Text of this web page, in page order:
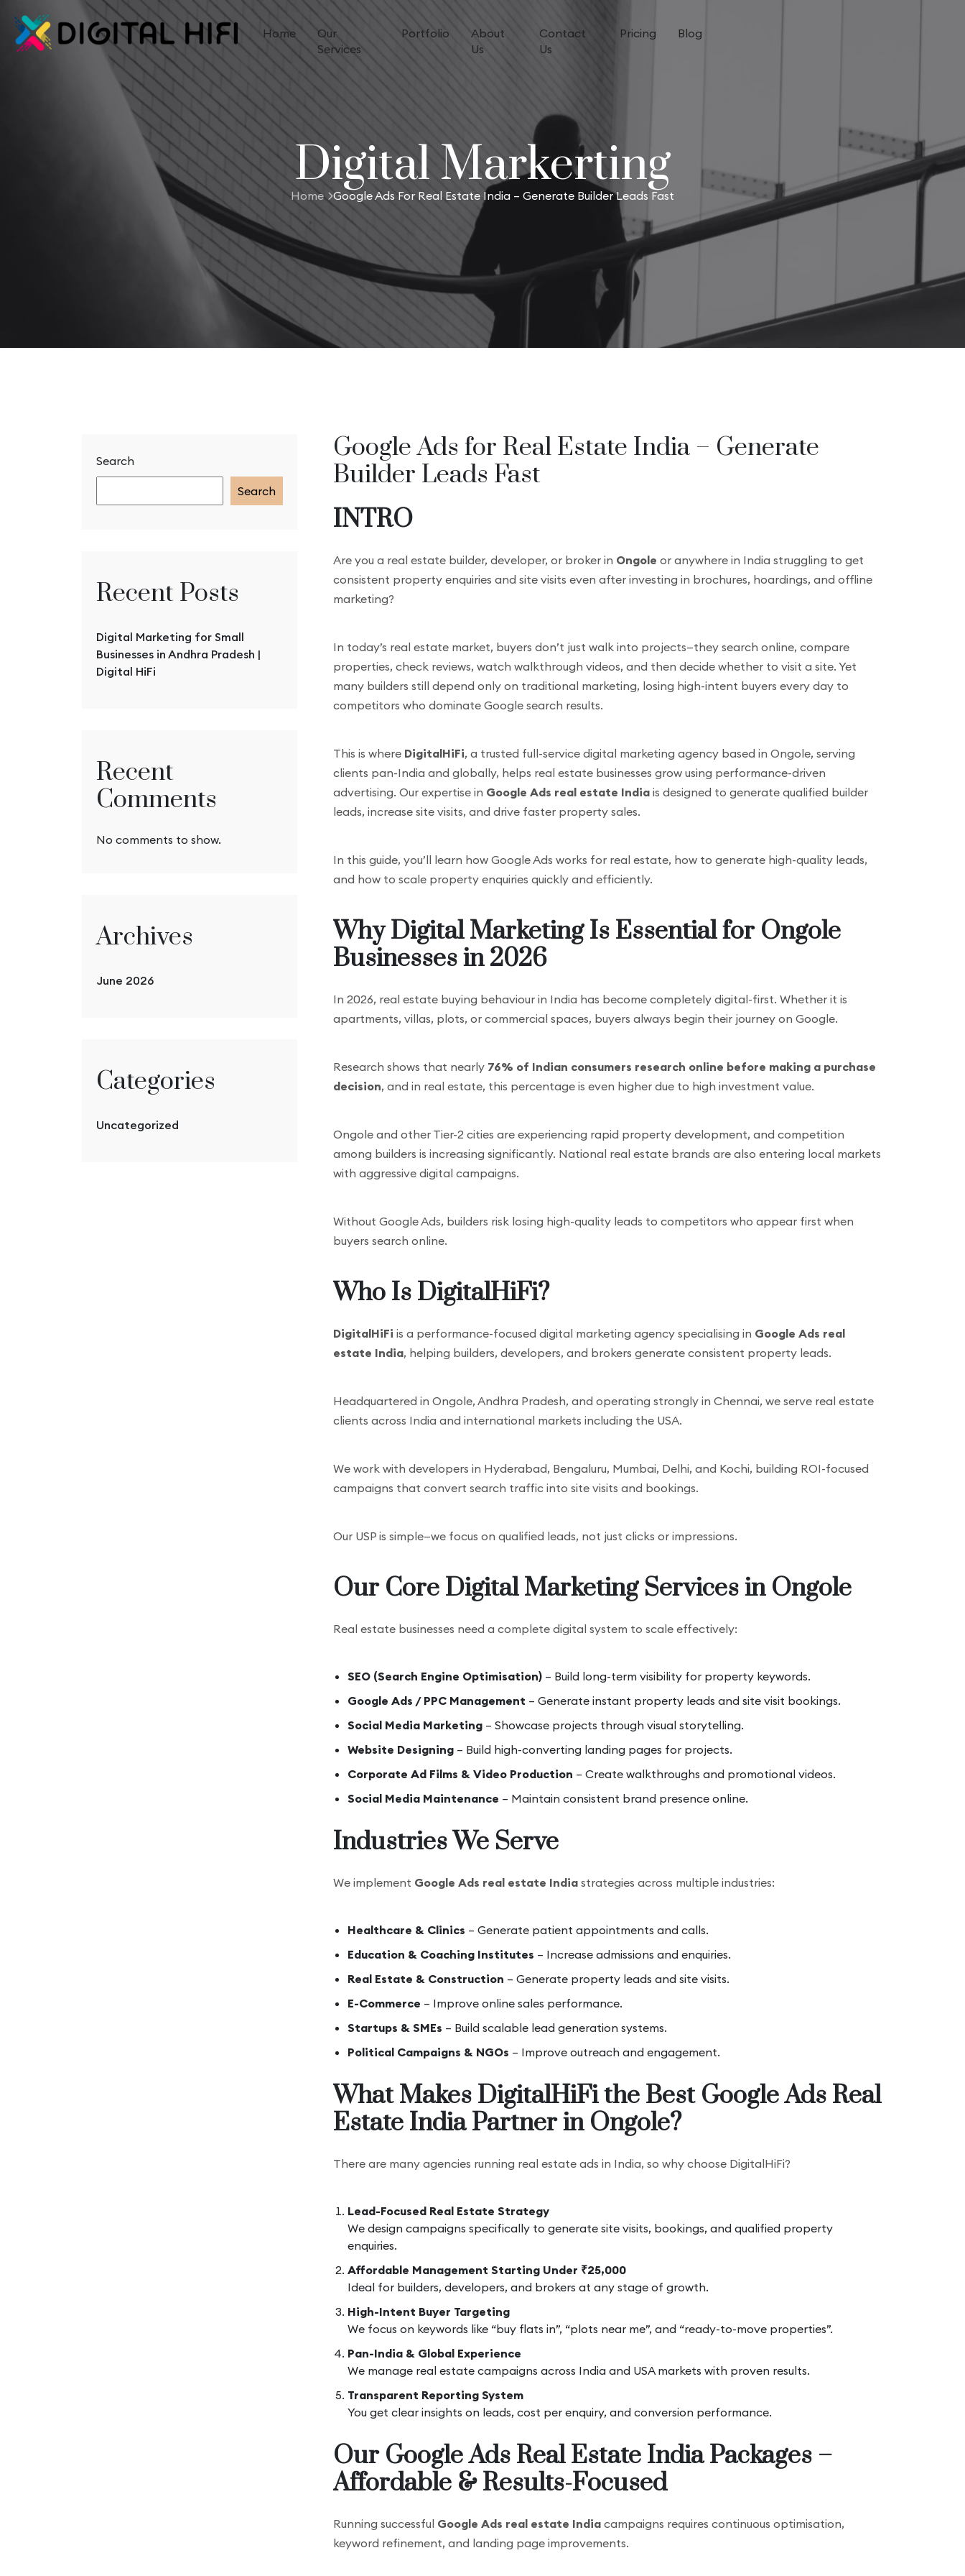
Home
Our
Services
Portfolio
About
Us
Contact
Us
Pricing Blog
Digital Markerting
Home Google Ads For Real Estate India – Generate Builder Leads Fast
Search
Search
Recent Posts
Digital Marketing for Small
Businesses in Andhra Pradesh |
Digital HiFi
Recent
Comments
No comments to show.
Archives
June 2026
Categories
Uncategorized
Google Ads for Real Estate India – Generate
Builder Leads Fast
INTRO
Are you a real estate builder, developer, or broker in Ongole or anywhere in India struggling to get
consistent property enquiries and site visits even after investing in brochures, hoardings, and offline
marketing?
In today’s real estate market, buyers don’t just walk into projects—they search online, compare
properties, check reviews, watch walkthrough videos, and then decide whether to visit a site. Yet
many builders still depend only on traditional marketing, losing high-intent buyers every day to
competitors who dominate Google search results.
This is where DigitalHiFi, a trusted full-service digital marketing agency based in Ongole, serving
clients pan-India and globally, helps real estate businesses grow using performance-driven
advertising. Our expertise in Google Ads real estate India is designed to generate qualified builder
leads, increase site visits, and drive faster property sales.
In this guide, you’ll learn how Google Ads works for real estate, how to generate high-quality leads,
and how to scale property enquiries quickly and efficiently.
Why Digital Marketing Is Essential for Ongole
Businesses in 2026
In 2026, real estate buying behaviour in India has become completely digital-first. Whether it is
apartments, villas, plots, or commercial spaces, buyers always begin their journey on Google.
Research shows that nearly 76% of Indian consumers research online before making a purchase
decision, and in real estate, this percentage is even higher due to high investment value.
Ongole and other Tier-2 cities are experiencing rapid property development, and competition
among builders is increasing significantly. National real estate brands are also entering local markets
with aggressive digital campaigns.
Without Google Ads, builders risk losing high-quality leads to competitors who appear first when
buyers search online.
Who Is DigitalHiFi?
DigitalHiFi is a performance-focused digital marketing agency specialising in Google Ads real
estate India, helping builders, developers, and brokers generate consistent property leads.
Headquartered in Ongole, Andhra Pradesh, and operating strongly in Chennai, we serve real estate
clients across India and international markets including the USA.
We work with developers in Hyderabad, Bengaluru, Mumbai, Delhi, and Kochi, building ROI-focused
campaigns that convert search traffic into site visits and bookings.
Our USP is simple—we focus on qualified leads, not just clicks or impressions.
Our Core Digital Marketing Services in Ongole
Real estate businesses need a complete digital system to scale effectively:
SEO (Search Engine Optimisation) – Build long-term visibility for property keywords.
Google Ads / PPC Management – Generate instant property leads and site visit bookings.
Social Media Marketing – Showcase projects through visual storytelling.
Website Designing – Build high-converting landing pages for projects.
Corporate Ad Films & Video Production – Create walkthroughs and promotional videos.
Social Media Maintenance – Maintain consistent brand presence online.
Industries We Serve
We implement Google Ads real estate India strategies across multiple industries:
Healthcare & Clinics – Generate patient appointments and calls.
Education & Coaching Institutes – Increase admissions and enquiries.
Real Estate & Construction – Generate property leads and site visits.
E-Commerce – Improve online sales performance.
Startups & SMEs – Build scalable lead generation systems.
Political Campaigns & NGOs – Improve outreach and engagement.
What Makes DigitalHiFi the Best Google Ads Real
Estate India Partner in Ongole?
There are many agencies running real estate ads in India, so why choose DigitalHiFi?
Lead-Focused Real Estate Strategy
We design campaigns specifically to generate site visits, bookings, and qualified property
enquiries.
Affordable Management Starting Under ₹25,000
Ideal for builders, developers, and brokers at any stage of growth.
High-Intent Buyer Targeting
We focus on keywords like “buy flats in”, “plots near me”, and “ready-to-move properties”.
Pan-India & Global Experience
We manage real estate campaigns across India and USA markets with proven results.
Transparent Reporting System
You get clear insights on leads, cost per enquiry, and conversion performance.
Our Google Ads Real Estate India Packages –
Affordable & Results-Focused
Running successful Google Ads real estate India campaigns requires continuous optimisation,
keyword refinement, and landing page improvements.